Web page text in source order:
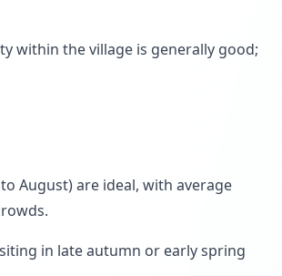
within the village is generally good;
August) are ideal, with average
in late autumn or early spring